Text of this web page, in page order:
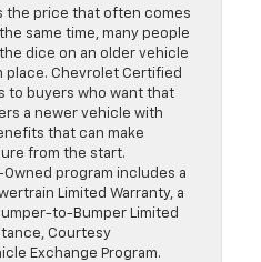
the price that often comes
same time, many people
dice on an older vehicle
Chevrolet Certified
to buyers who want that
a newer vehicle with
that can make
from the start.
program includes a
Limited Warranty, a
to-Bumper Limited
Courtesy
Exchange Program.